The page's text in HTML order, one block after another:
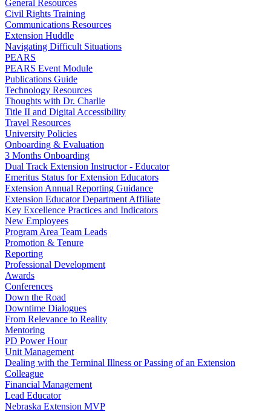
General Resources
Civil Rights Training
Communications Resources
Extension Huddle
Navigating Difficult Situations
PEARS
PEARS Event Module
Publications Guide
Technology Resources
Thoughts with Dr. Charlie
Title II and Digital Accessibility
Travel Resources
University Policies
Onboarding & Evaluation
3 Months Onboarding
Dual Track Extension Instructor - Educator
Emeritus Status for Extension Educators
Extension Annual Reporting Guidance
Extension Educator Department Affiliate
Key Excellence Practices and Indicators
New Employees
Program Area Team Leads
Promotion & Tenure
Reporting
Professional Development
Awards
Conferences
Down the Road
Downtime Dialogues
From Relevance to Reality
Mentoring
PD Power Hour
Unit Management
Dealing with the Terminal Illness or Passing of an Extension
Colleague
Financial Management
Lead Educator
Nebraska Extension MVP